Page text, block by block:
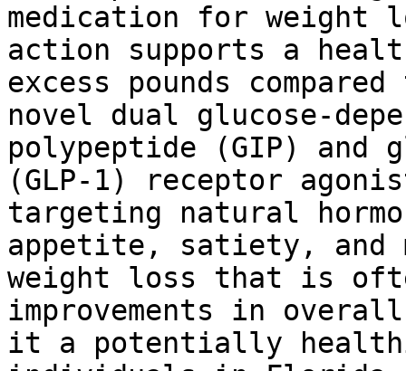
medication for weight
action supports a
excess pounds
novel dual glucose-
polypeptide (GIP) and
(GLP-1) receptor
targeting natural
appetite, satiety, and
weight loss that is
improvements in
it a potentially